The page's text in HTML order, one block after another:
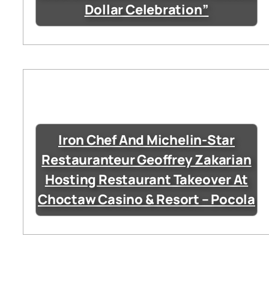
Dollar Celebration”
Iron Chef And Michelin-Star
Restauranteur Geoffrey Zakarian
Hosting Restaurant Takeover At
Choctaw Casino & Resort – Pocola